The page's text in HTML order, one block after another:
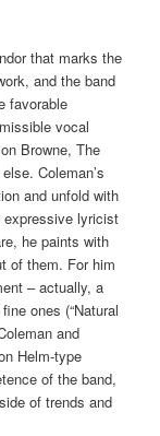
that marks the
and the band
favorable
vocal
Browne, The
Coleman’s
and unfold with
lyricist
he paints with
of them. For him
– actually, a
ones (“Natural
and
Helm-type
of the band,
of trends and